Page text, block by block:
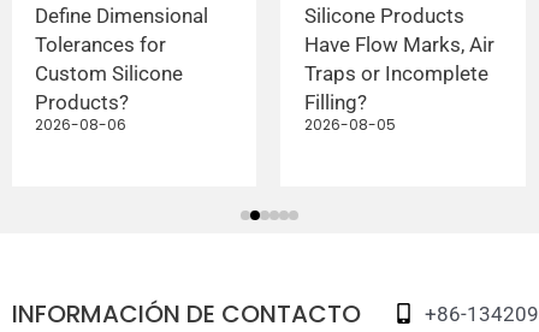
Define Dimensional
Tolerances for
Custom Silicone
Products?
2026-08-06
Silicone Products
Have Flow Marks, Air
Traps or Incomplete
Filling?
2026-08-05
INFORMACIÓN DE CONTACTO
+86-